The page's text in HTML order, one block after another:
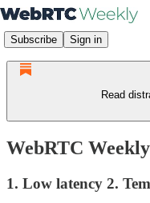
Subscribe Sign in
Read
WebRTC
1. Low latency 2.